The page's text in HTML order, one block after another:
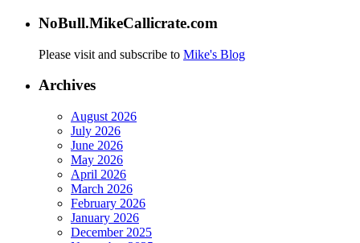
NoBull.MikeCallicrate.com
Please visit and subscribe to Mike's Blog
Archives
August 2026
July 2026
June 2026
May 2026
April 2026
March 2026
February 2026
January 2026
December 2025